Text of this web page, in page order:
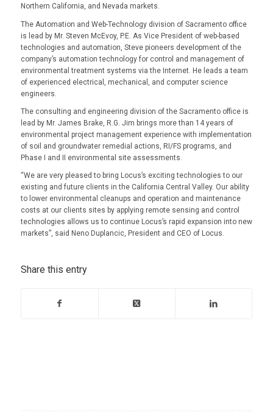
Northern California, and Nevada markets.
The Automation and Web-Technology division of Sacramento office
is lead by Mr. Steven McEvoy, P.E. As Vice President of web-based
technologies and automation, Steve pioneers development of the
company’s automation technology for control and management of
environmental treatment systems via the Internet. He leads a team
of experienced electrical, mechanical, and computer science
engineers.
The consulting and engineering division of the Sacramento office is
lead by Mr. James Brake, R.G. Jim brings more than 14 years of
environmental project management experience with implementation
of soil and groundwater remedial actions, RI/FS programs, and
Phase I and II environmental site assessments.
“We are very pleased to bring Locus’s exciting technologies to our
existing and future clients in the California Central Valley. Our ability
to lower environmental cleanups and operation and maintenance
costs at our clients sites by applying remote sensing and control
technologies allows us to continue Locus’s rapid expansion into new
markets”, said Neno Duplancic, President and CEO of Locus.
Share this entry